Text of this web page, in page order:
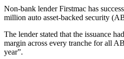
Non-bank lender Firstmac has
million auto asset-backed security
The lender stated that the issuance
margin across every tranche for all
year”.